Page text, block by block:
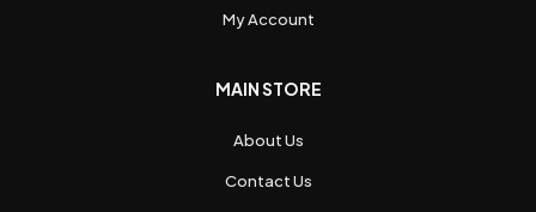
My Account
MAIN STORE
About Us
Contact Us